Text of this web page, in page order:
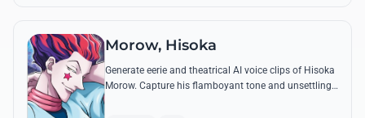
Morow, Hisoka
Generate eerie and theatrical AI voice clips of Hisoka
Morow. Capture his flamboyant tone and unsettling